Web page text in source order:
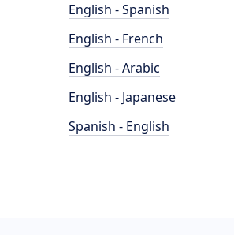
English - Spanish
English - French
English - Arabic
English - Japanese
Spanish - English